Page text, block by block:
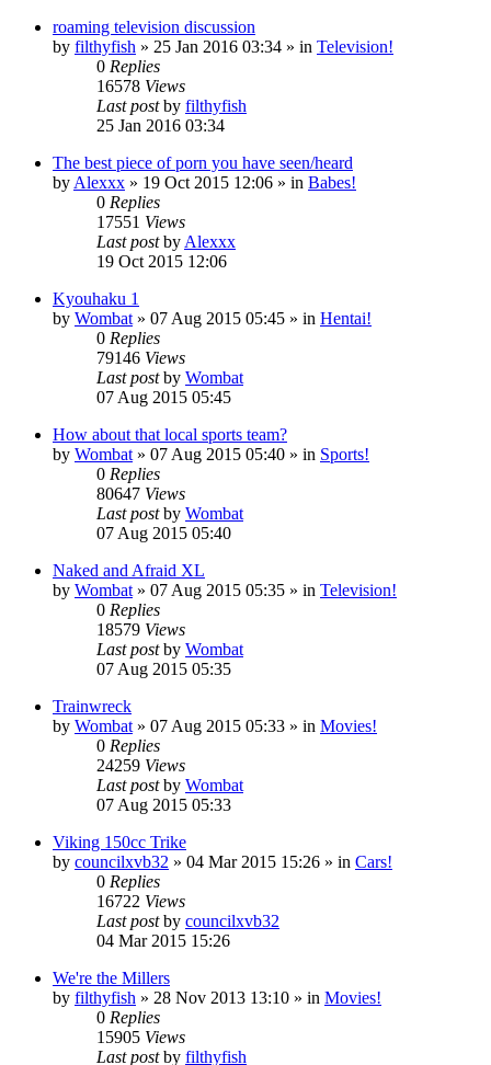
roaming television discussion
by filthyfish » 25 Jan 2016 03:34 » in Television!
0 Replies
16578 Views
Last postby filthyfish
25 Jan 2016 03:34
The best piece of porn you have seen/heard
by Alexxx » 19 Oct 2015 12:06 » in Babes!
0 Replies
17551 Views
Last postby Alexxx
19 Oct 2015 12:06
Kyouhaku 1
by Wombat » 07 Aug 2015 05:45 » in Hentai!
0 Replies
79146 Views
Last postby Wombat
07 Aug 2015 05:45
How about that local sports team?
by Wombat » 07 Aug 2015 05:40 » in Sports!
0 Replies
80647 Views
Last postby Wombat
07 Aug 2015 05:40
Naked and Afraid XL
by Wombat » 07 Aug 2015 05:35 » in Television!
0 Replies
18579 Views
Last postby Wombat
07 Aug 2015 05:35
Trainwreck
by Wombat » 07 Aug 2015 05:33 » in Movies!
0 Replies
24259 Views
Last postby Wombat
07 Aug 2015 05:33
Viking 150cc Trike
by councilxvb32 » 04 Mar 2015 15:26 » in Cars!
0 Replies
16722 Views
Last postby councilxvb32
04 Mar 2015 15:26
We're the Millers
by filthyfish » 28 Nov 2013 13:10 » in Movies!
0 Replies
15905 Views
Last postby filthyfish